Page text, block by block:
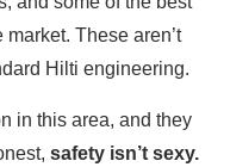
market. These aren’t
Hilti engineering.
in this area, and they
safety isn’t sexy.